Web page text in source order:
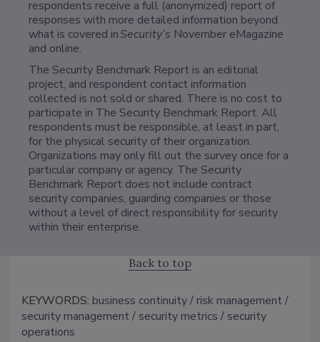
respondents receive a full (anonymized) report of
responses with more detailed information beyond
what is covered inSecurity’s November eMagazine
and online.
The Security Benchmark Report is an editorial
project, and respondent contact information
collected is not sold or shared. There is no cost to
participate in The Security Benchmark Report. All
respondents must be responsible, at least in part,
for the physical security of their organization.
Organizations may only fill out the survey once for a
particular company or agency. The Security
Benchmark Report does not include contract
security companies, guarding companies or those
without a level of direct responsibility for security
within their enterprise.
Back to top
KEYWORDS: business continuity
risk management
security management
security metrics
security
operations